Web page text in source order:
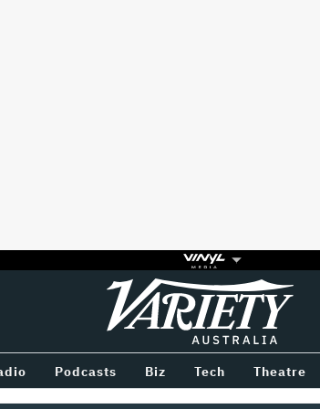
Variety
Podcasts Biz Tech Theatre